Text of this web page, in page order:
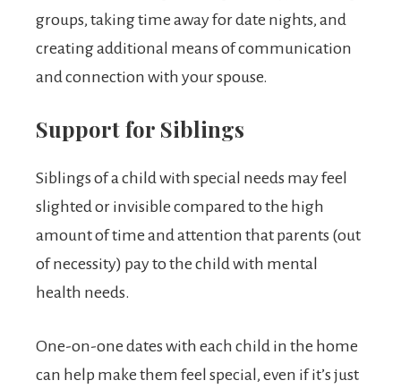
groups, taking time away for date nights, and
creating additional means of communication
and connection with your spouse.
Support for Siblings
Siblings of a child with special needs may feel
slighted or invisible compared to the high
amount of time and attention that parents (out
of necessity) pay to the child with mental
health needs.
One-on-one dates with each child in the home
can help make them feel special, even if it’s just